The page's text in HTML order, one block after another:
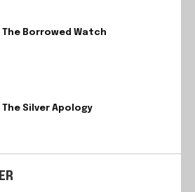
The Borrowed Watch
The Silver Apology